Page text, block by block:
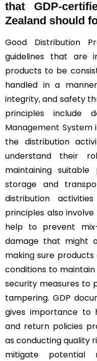
that GDP-
Zealand should
Good Distribution
guidelines that are
products to be
handled in a
integrity, and safety
principles include
Management System
the distribution
understand their
maintaining
storage and
distribution
principles also
help to prevent
damage that might
making sure
conditions to
security measures to
tampering. GDP
gives importance to
and return policies
as conducting quality
mitigate potential